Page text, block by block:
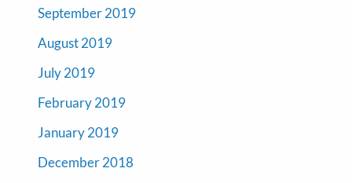
September 2019
August 2019
July 2019
February 2019
January 2019
December 2018